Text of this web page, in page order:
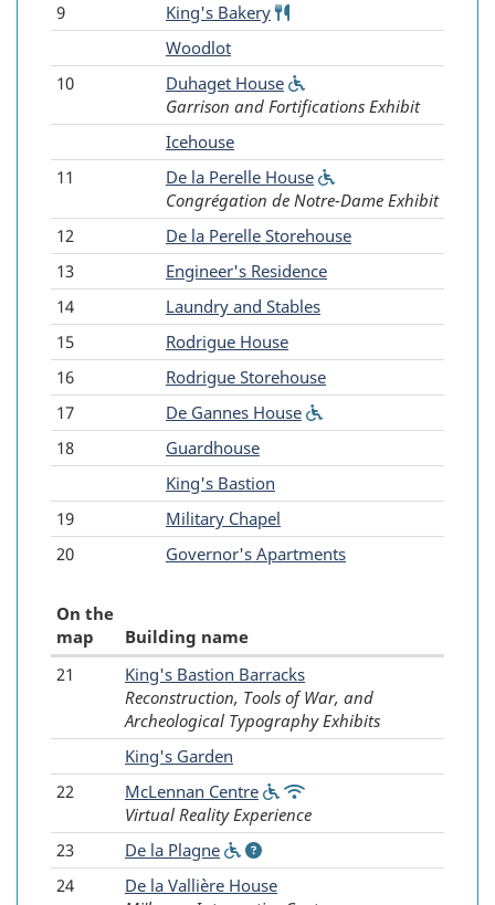
9
King's Bakery
service
Woodlot
10
Duhaget House
accessible)
Garrison and Fortifications Exhibit
Icehouse
11
De la Perelle House
accessible)
Congrégation de Notre-Dame Exhibit
12
De la Perelle Storehouse
13
Engineer's Residence
14
Laundry and Stables
15
Rodrigue House
16
Rodrigue Storehouse
17
De Gannes House
accessible)
18
Guardhouse
King's Bastion
19
Military Chapel
20
Governor's Apartments
Fortress
Louisbourg
-
Reconstructed
buildings
On the
map
Building name
21
King's Bastion Barracks
Reconstruction, Tools of War, and
Archeological Typography Exhibits
King's Garden
22
McLennan Centre
(Wheelchair
accessible)
available)
Virtual Reality Experience
23
De la Plagne
(Wheelchair
accessible)
24
De la Vallière House